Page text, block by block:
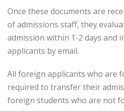
Once these documents are
of admissions staff, they
admission within 1-2 days and
applicants by email.
All foreign applicants who are
required to transfer their
foreign students who are not